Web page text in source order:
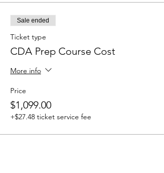
Sale ended
Ticket type
CDA Prep Course Cost
More info
Price
$1,099.00
+$27.48 ticket service fee